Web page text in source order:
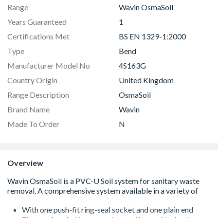
Range
Wavin OsmaSoil
Years Guaranteed
1
Certifications Met
BS EN 1329-1:2000
Type
Bend
Manufacturer Model No
4S163G
Country Origin
United Kingdom
Range Description
OsmaSoil
Brand Name
Wavin
Made To Order
N
Overview
With one push-fit ring-seal socket and one plain end